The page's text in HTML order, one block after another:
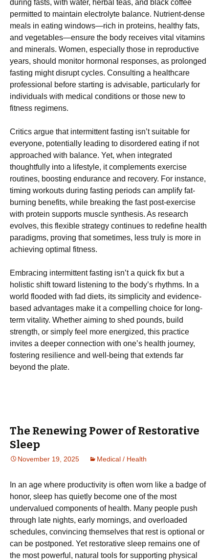
during fasts, with water, herbal teas, and black coffee
permitted to maintain electrolyte balance. Nutrient-dense
meals in eating windows—rich in proteins, healthy fats,
and vegetables—ensure the body receives vital vitamins
and minerals. Women, especially those in reproductive
years, should monitor hormonal responses, as prolonged
fasting might disrupt cycles. Consulting a healthcare
professional before starting is advisable, particularly for
individuals with medical conditions or those new to
fitness regimens.
Critics argue that intermittent fasting isn’t suitable for
everyone, potentially leading to disordered eating if not
approached with balance. Yet, when integrated
thoughtfully into a lifestyle, it complements exercise
routines, boosting endurance and recovery. For instance,
timing workouts during fasting periods can amplify fat-
burning benefits, while breaking the fast post-exercise
with protein supports muscle synthesis. As research
evolves, this flexible strategy continues to redefine health
paradigms, proving that sometimes, less truly is more in
achieving optimal fitness.
Embracing intermittent fasting isn’t a quick fix but a
holistic shift toward listening to the body’s rhythms. In a
world flooded with fad diets, its simplicity and evidence-
based advantages make it a compelling choice for long-
term vitality. Whether aiming to shed pounds, build
strength, or simply feel more energized, this practice
invites a deeper connection with one’s health journey,
fostering resilience and well-being that extends far
beyond the plate.
The Renewing Power of Restorative
Sleep
November 19, 2025 Medical / Health
In an age where productivity is often worn like a badge of
honor, sleep has quietly become one of the most
undervalued components of health. Many people push
through late nights, early mornings, and overloaded
schedules, convincing themselves that rest is optional or
can be postponed. Yet restorative sleep remains one of
the most powerful, natural tools for supporting physical